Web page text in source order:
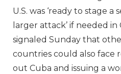
U.S. was ‘ready to stage
larger attack’ if needed in
signaled Sunday that
countries could also face
out Cuba and issuing a